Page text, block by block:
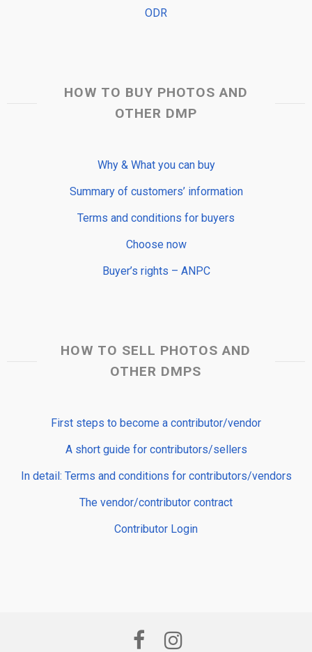
ODR
HOW TO BUY PHOTOS AND
OTHER DMP
Why & What you can buy
Summary of customers’ information
Terms and conditions for buyers
Choose now
Buyer’s rights – ANPC
HOW TO SELL PHOTOS AND
OTHER DMPS
First steps to become a contributor/vendor
A short guide for contributors/sellers
In detail: Terms and conditions for contributors/vendors
The vendor/contributor contract
Contributor Login